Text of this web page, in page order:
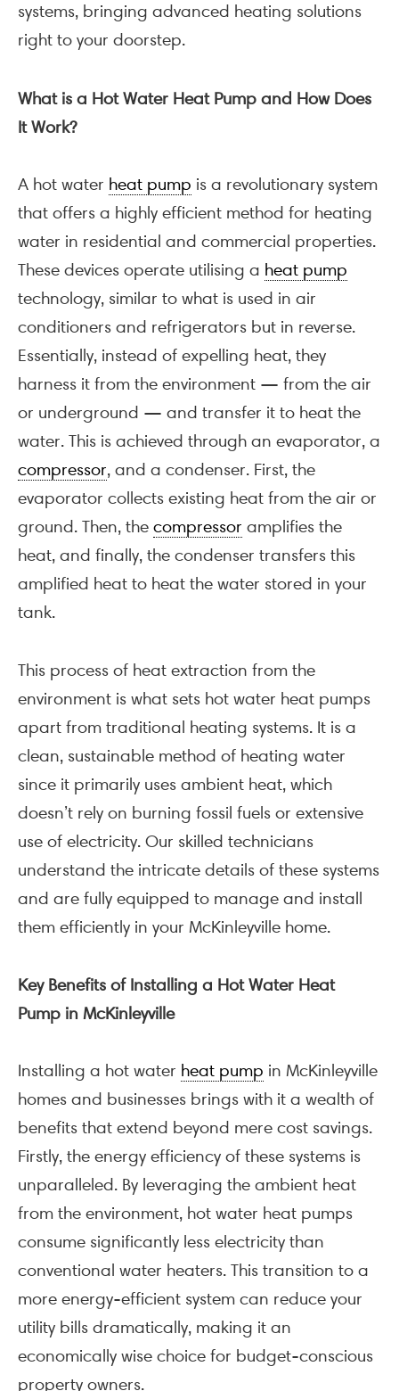
systems, bringing advanced heating solutions
right to your doorstep.
What is a Hot Water Heat Pump and How Does
It Work?
A hot water heat pump is a revolutionary system
that offers a highly efficient method for heating
water in residential and commercial properties.
These devices operate utilising a heat pump
technology, similar to what is used in air
conditioners and refrigerators but in reverse.
Essentially, instead of expelling heat, they
harness it from the environment — from the air
or underground — and transfer it to heat the
water. This is achieved through an evaporator, a
compressor, and a condenser. First, the
evaporator collects existing heat from the air or
ground. Then, the compressor amplifies the
heat, and finally, the condenser transfers this
amplified heat to heat the water stored in your
tank.
This process of heat extraction from the
environment is what sets hot water heat pumps
apart from traditional heating systems. It is a
clean, sustainable method of heating water
since it primarily uses ambient heat, which
doesn’t rely on burning fossil fuels or extensive
use of electricity. Our skilled technicians
understand the intricate details of these systems
and are fully equipped to manage and install
them efficiently in your McKinleyville home.
Key Benefits of Installing a Hot Water Heat
Pump in McKinleyville
Installing a hot water heat pump in McKinleyville
homes and businesses brings with it a wealth of
benefits that extend beyond mere cost savings.
Firstly, the energy efficiency of these systems is
unparalleled. By leveraging the ambient heat
from the environment, hot water heat pumps
consume significantly less electricity than
conventional water heaters. This transition to a
more energy-efficient system can reduce your
utility bills dramatically, making it an
economically wise choice for budget-conscious
property owners.